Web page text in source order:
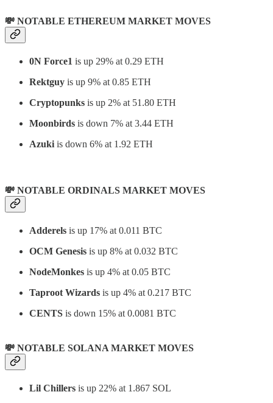
💸 NOTABLE ETHEREUM MARKET MOVES
0N Force1 is up 29% at 0.29 ETH
Rektguy is up 9% at 0.85 ETH
Cryptopunks is up 2% at 51.80 ETH
Moonbirds is down 7% at 3.44 ETH
Azuki is down 6% at 1.92 ETH
💸 NOTABLE ORDINALS MARKET MOVES
Adderels is up 17% at 0.011 BTC
OCM Genesis is up 8% at 0.032 BTC
NodeMonkes is up 4% at 0.05 BTC
Taproot Wizards is up 4% at 0.217 BTC
CENTS is down 15% at 0.0081 BTC
💸 NOTABLE SOLANA MARKET MOVES
Lil Chillers is up 22% at 1.867 SOL